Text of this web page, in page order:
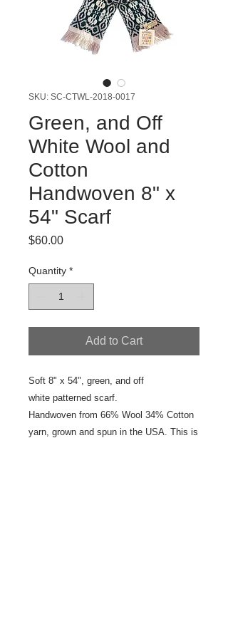
SKU: SC-CTWL-2018-0017
Green, and Off
White Wool and
Cotton
Handwoven 8" x
54" Scarf
$60.00Price
Quantity *
Add to Cart
Soft 8" x 54", green, and off
white patterned scarf.
Handwoven from 66% Wool 34% Cotton
yarn, grown and spun in the USA. This is